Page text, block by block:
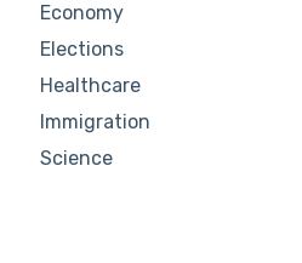
Economy
Elections
Healthcare
Immigration
Science